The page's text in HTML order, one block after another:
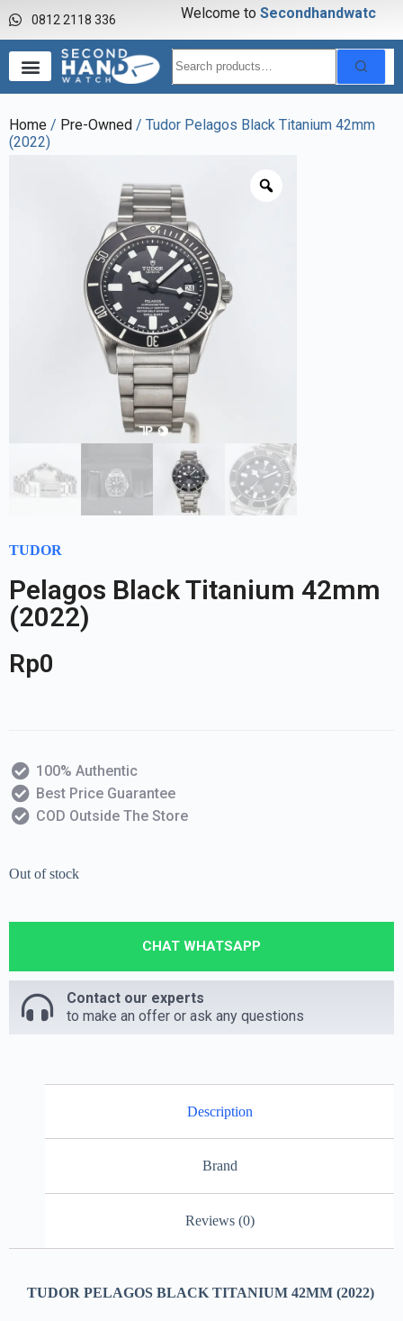
0812 2118 336 Welcome to Secondhandwatch
Home / Pre-Owned / Tudor Pelagos Black Titanium 42mm
(2022)
TUDOR
Pelagos Black Titanium 42mm
(2022)
Rp0
100% Authentic
Best Price Guarantee
COD Outside The Store
Out of stock
CHAT WHATSAPP
Contact our experts
to make an offer or ask any questions
Description
Brand
Reviews (0)
TUDOR PELAGOS BLACK TITANIUM 42MM (2022)